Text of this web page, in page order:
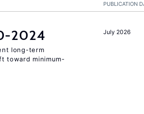
PUBLICATION
July 2026
2024
long-term
toward minimum-